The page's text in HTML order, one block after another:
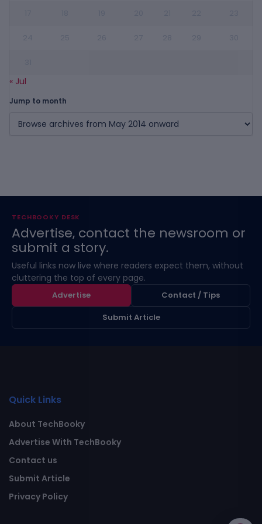
« Jul
Jump to month
TECHBOOKY DESK
Advertise, contact the newsroom or
submit a story.
Useful links now live where readers expect them, without
cluttering the top of every page.
Advertise
Contact / Tips
Submit Article
Quick Links
About TechBooky
Advertise With TechBooky
Contact us
Submit Article
Privacy Policy